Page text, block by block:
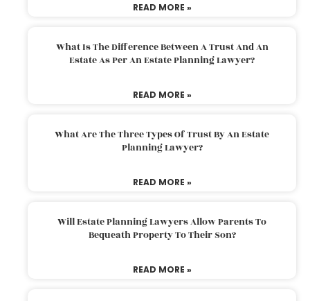
READ MORE »
What Is The Difference Between A Trust And An
Estate As Per An Estate Planning Lawyer?
READ MORE »
What Are The Three Types Of Trust By An Estate
Planning Lawyer?
READ MORE »
Will Estate Planning Lawyers Allow Parents To
Bequeath Property To Their Son?
READ MORE »